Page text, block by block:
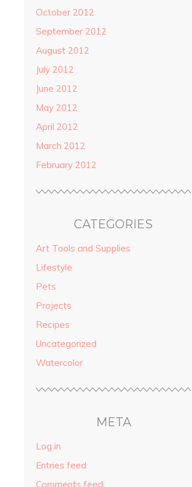
October 2012
September 2012
August 2012
July 2012
June 2012
May 2012
April 2012
March 2012
February 2012
CATEGORIES
Art Tools and Supplies
Lifestyle
Pets
Projects
Recipes
Uncategorized
Watercolor
META
Log in
Entries feed
Comments feed